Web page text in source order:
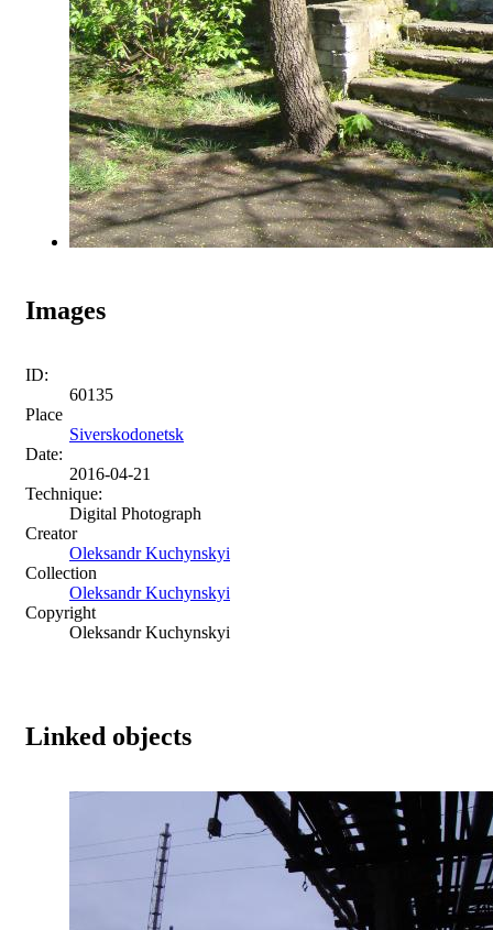
Images
ID:
60135
Place
Siverskodonetsk
Date:
2016-04-21
Technique:
Digital Photograph
Creator
Oleksandr Kuchynskyi
Collection
Oleksandr Kuchynskyi
Copyright
Oleksandr Kuchynskyi
Linked objects